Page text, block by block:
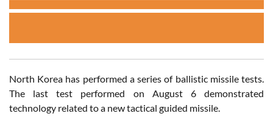
North Korea has performed a series of ballistic missile tests.
The last test performed on August 6 demonstrated
technology related to a new tactical guided missile.